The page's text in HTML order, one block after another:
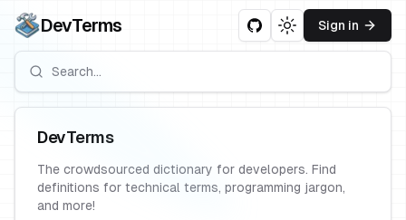
DevTerms Toggle theme
Sign in
DevTerms
The crowdsourced dictionary for developers. Find
definitions for technical terms, programming jargon,
and more!